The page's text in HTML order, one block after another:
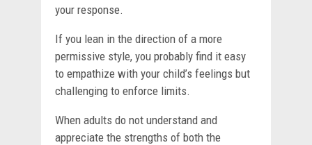
your response.
If you lean in the direction of a more
permissive style, you probably find it easy
to empathize with your child’s feelings but
challenging to enforce limits.
When adults do not understand and
appreciate the strengths of both the